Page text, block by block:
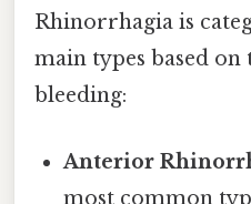
Rhinorrhagia is
main types based
bleeding:
Anterior
most common